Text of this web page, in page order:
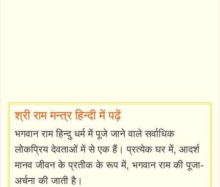
श्री राम मन्त्र हिन्दी में पढ़ें
भगवान राम हिन्दु धर्म में पूजे जाने वाले सर्वाधिक
लोकप्रिय देवताओं में से एक हैं। प्रत्येक घर में, आदर्श
मानव जीवन के प्रतीक के रूप में, भगवान राम की पूजा-
अर्चना की जाती है।